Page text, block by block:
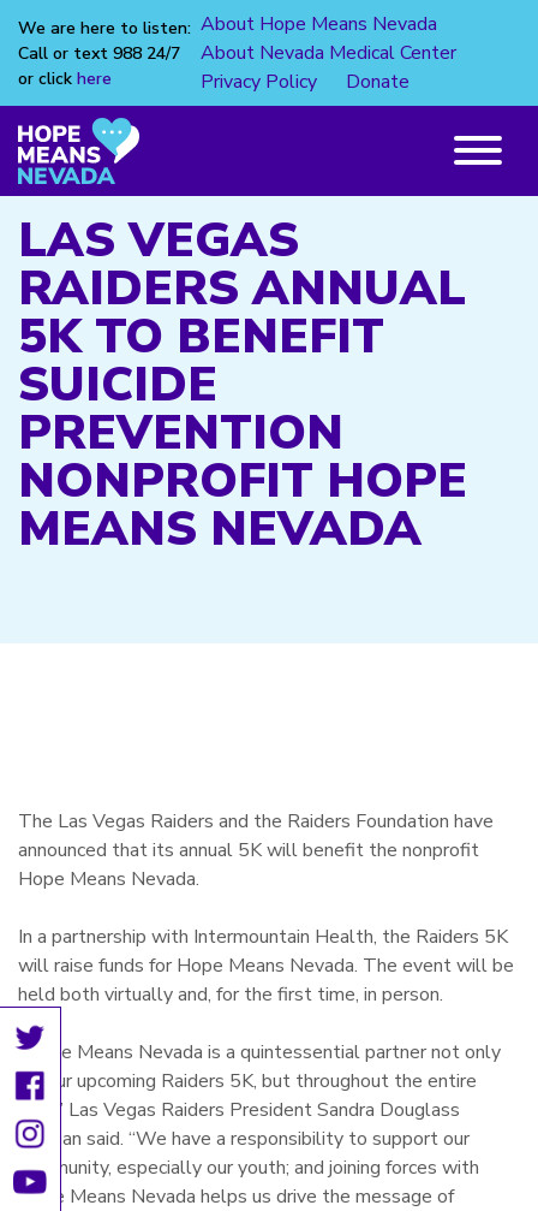
Skip
content
We are here to listen:
Call or text 988 24/7
or click here
About Hope Means Nevada
About Nevada Medical Center
Privacy Policy
Donate
LAS VEGAS
RAIDERS ANNUAL
5K TO BENEFIT
SUICIDE
PREVENTION
NONPROFIT HOPE
MEANS NEVADA
The Las Vegas Raiders and the Raiders Foundation have
announced that its annual 5K will benefit the nonprofit
Hope Means Nevada.
In a partnership with Intermountain Health, the Raiders 5K
will raise funds for Hope Means Nevada. The event will be
held both virtually and, for the first time, in person.
“Hope Means Nevada is a quintessential partner not only
for our upcoming Raiders 5K, but throughout the entire
year,” Las Vegas Raiders President Sandra Douglass
Morgan said. “We have a responsibility to support our
community, especially our youth; and joining forces with
Hope Means Nevada helps us drive the message of